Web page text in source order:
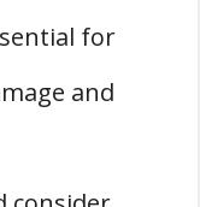
for
and